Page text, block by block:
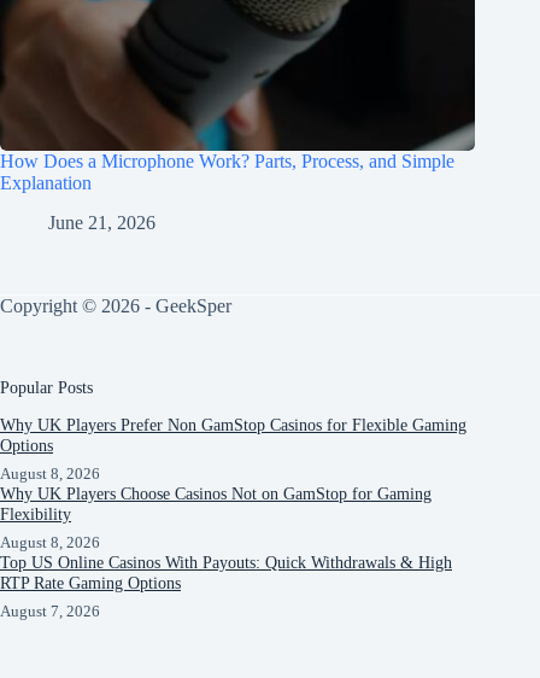
How Does a Microphone Work? Parts, Process, and Simple
Explanation
June 21, 2026
Copyright © 2026 - GeekSper
Popular Posts
Why UK Players Prefer Non GamStop Casinos for Flexible Gaming
Options
August 8, 2026
Why UK Players Choose Casinos Not on GamStop for Gaming
Flexibility
August 8, 2026
Top US Online Casinos With Payouts: Quick Withdrawals & High
RTP Rate Gaming Options
August 7, 2026